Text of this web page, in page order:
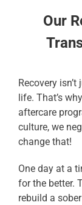
Our
Recovery
life. That’s
aftercare
culture, we
change that!
One day at a
for the better.
rebuild a